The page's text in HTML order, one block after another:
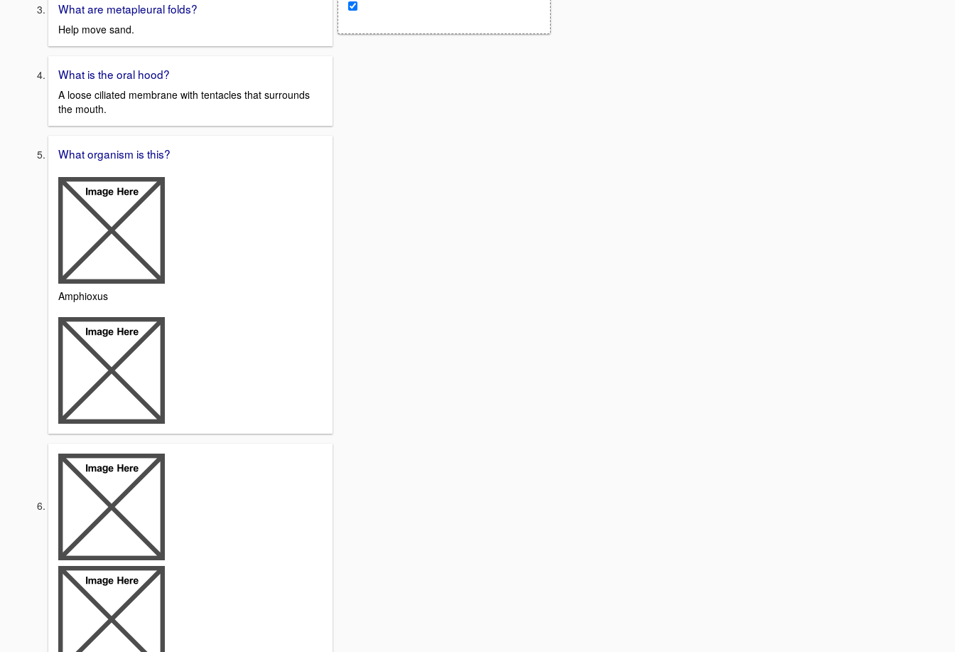
What are metapleural folds?
Help move sand.
What is the oral hood?
A loose ciliated membrane with tentacles that surrounds
the mouth.
What organism is this?
Amphioxus